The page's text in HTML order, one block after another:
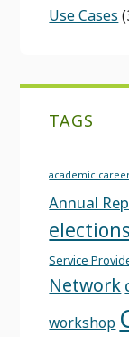
Use Cases
TAGS
academic
Annual
elections
Service
Network
workshop